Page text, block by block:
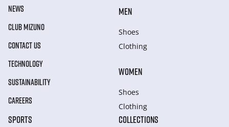
NEWS
CLUB MIZUNO
CONTACT US
TECHNOLOGY
SUSTAINABILITY
CAREERS
MEN
Shoes
Clothing
WOMEN
Shoes
Clothing
SPORTS COLLECTIONS